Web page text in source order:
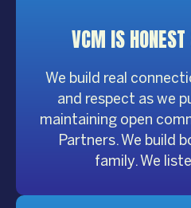
VCM IS
We build real
and respect as we
maintaining open
Partners. We build
family. We